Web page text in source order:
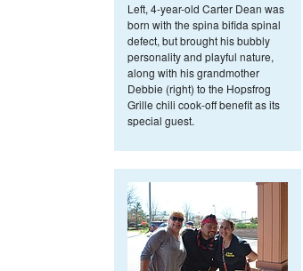
Left, 4-year-old Carter Dean was
born with the spina bifida spinal
defect, but brought his bubbly
personality and playful nature,
along with his grandmother
Debbie (right) to the Hopsfrog
Grille chili cook-off benefit as its
special guest.